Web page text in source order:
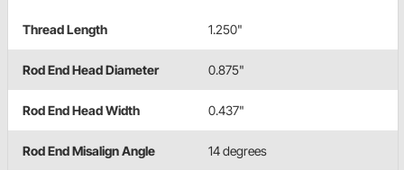
Thread Length 1.250"
Rod End Head Diameter 0.875"
Rod End Head Width 0.437"
Rod End Misalign Angle 14 degrees